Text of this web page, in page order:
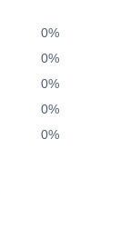
0%
0%
0%
0%
0%